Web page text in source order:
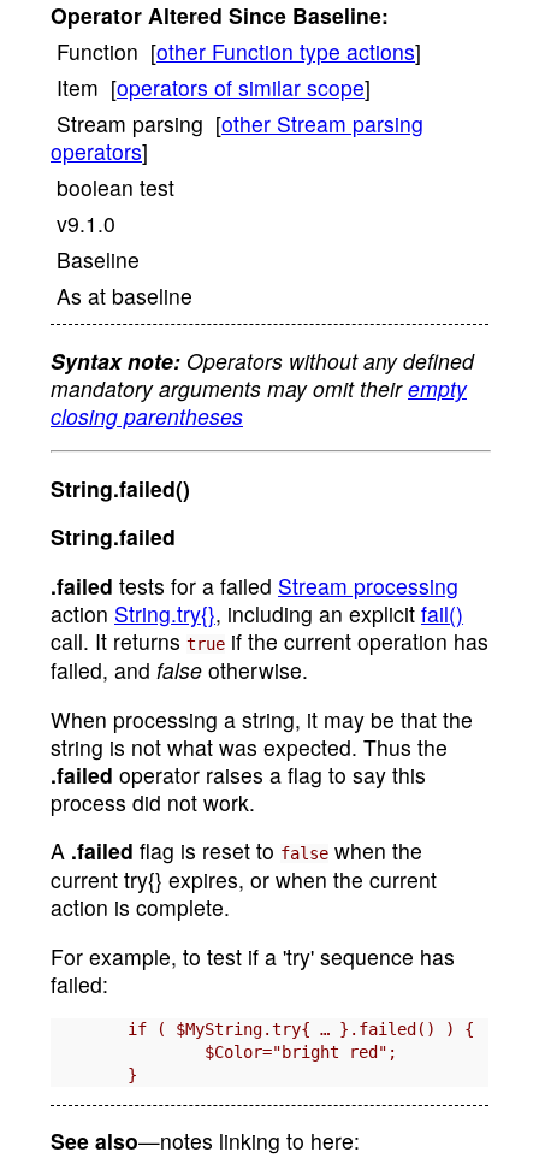
Operator Altered Since Baseline:
Function [other Function type actions]
Item [operators of similar scope]
Stream parsing [other Stream parsing
operators]
boolean test
v9.1.0
Baseline
As at baseline
Syntax note: Operators without any defined
mandatory arguments may omit theirempty
closing parentheses
String.failed()
String.failed
.failed tests for a failed Stream processing
action String.try{}, including an explicit fail()
call. It returns true if the current operation has
failed, and false otherwise.
When processing a string, it may be that the
string is not what was expected. Thus the
.failed operator raises a flag to say this
process did not work.
A .failed flag is reset to false when the
current try{} expires, or when the current
action is complete.
For example, to test if a 'try' sequence has
failed:
See also—notes linking to here: